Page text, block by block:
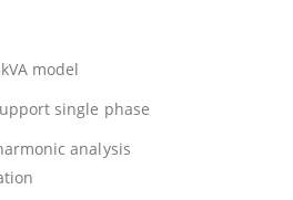
model
single phase
analysis